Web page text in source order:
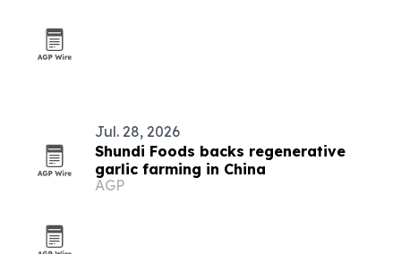
Jul. 28, 2026
Shundi Foods backs regenerative
garlic farming in China
AGP